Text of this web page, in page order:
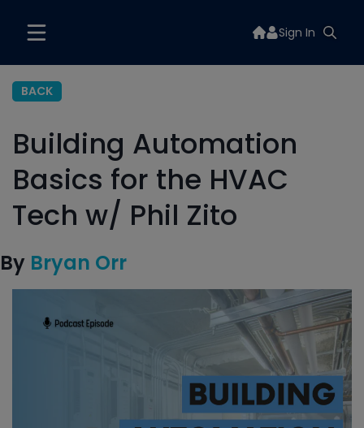
Sign In
BACK
Building Automation
Basics for the HVAC
Tech w/ Phil Zito
By Bryan Orr